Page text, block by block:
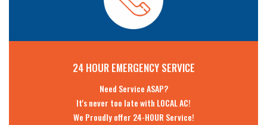
24 HOUR EMERGENCY SERVICE
Need Service ASAP?
It's never too late with LOCAL AC!
We Proudly offer 24-HOUR Service!